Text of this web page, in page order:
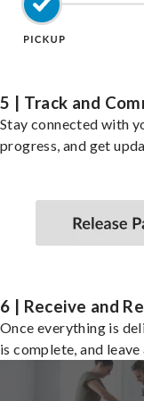
5 | Track and
Stay connected with
progress, and get
6 | Receive and
Once everything is
is complete, and leave